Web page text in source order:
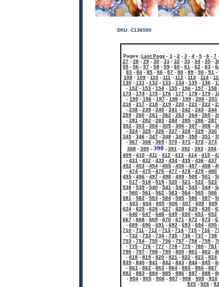
SKU: C136590
Pages: Last Page- 1 - 2 - 3- 4- 5- 6- 7
27- 28- 29- 30- 31 - 32 - 33- 34- 35-
55- 56- 57- 58- 59- 60- 61 - 62 - 63-
83 - 84 - 85 - 86 - 87 - 88 - 89 - 90 - 91 -
108 - 109 - 110 - 111 - 112 - 113 - 114 -
130- 131 - 132 - 133- 134- 135- 136-
- 152 - 153 - 154 - 155 - 156 - 157 - 158
173- 174- 175- 176- 177- 178- 179-
- 195- 196- 197- 198- 199- 200- 201
216- 217- 218- 219- 220- 221 - 222 -
- 238 - 239 - 240 - 241 - 242 - 243 - 244
259- 260- 261 - 262 - 263- 264- 265-
- 281 - 282 - 283 - 284 - 285 - 286 - 287
302 - 303 - 304 - 305 - 306 - 307 - 308 -
- 324 - 325 - 326 - 327 - 328 - 329 - 330
345- 346- 347- 348- 349- 350- 351 -
- 367 - 368 - 369 - 370 - 371 - 372 - 373
388- 389- 390 - 391 - 392 - 393- 394
409 - 410 - 411 - 412 - 413 - 414 - 415 -
- 431 - 432 - 433 - 434 - 435 - 436 - 437
452 - 453- 454- 455- 456- 457- 458-
- 474 - 475 - 476 - 477 - 478 - 479 - 480
495 - 496 - 497 - 498 - 499 - 500 - 501 -
- 517 - 518 - 519 - 520 - 521 - 522 - 523
538- 539- 540- 541 - 542 - 543- 544-
- 560 - 561 - 562 - 563 - 564 - 565 - 566
581 - 582 - 583- 584- 585- 586- 587-
- 603- 604- 605- 606- 607- 608- 609
624- 625- 626- 627- 628- 629- 630-
- 646 - 647 - 648 - 649 - 650 - 651 - 652
667- 668- 669- 670- 671 - 672 - 673-
- 689 - 690 - 691 - 692 - 693 - 694 - 695
710 - 711 - 712 - 713 - 714 - 715 - 716 -
- 732 - 733 - 734 - 735 - 736 - 737 - 738
753- 754- 755- 756- 757- 758- 759-
- 775 - 776 - 777 - 778 - 779 - 780 - 781
796 - 797 - 798 - 799 - 800 - 801 - 802 -
- 818 - 819 - 820 - 821 - 822 - 823 - 824
839- 840- 841 - 842 - 843- 844- 845-
- 861 - 862 - 863 - 864 - 865 - 866 - 867
882 - 883- 884- 885- 886- 887- 888-
- 904- 905- 906- 907- 908- 909- 910
925 - 926 -